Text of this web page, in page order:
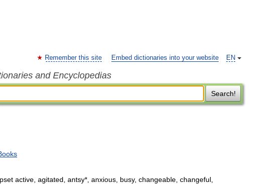
EN
Remember this site Embed dictionaries into your website
and Encyclopedias
Search!
active, agitated, antsy*, anxious, busy, changeable, changeful,